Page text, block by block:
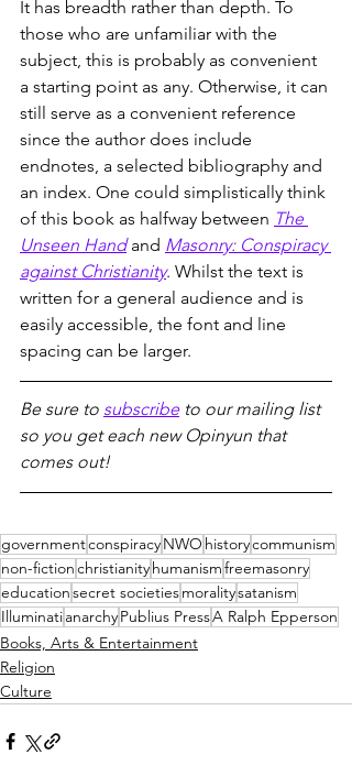
It has breadth rather than depth. To
those who are unfamiliar with the
subject, this is probably as convenient
a starting point as any. Otherwise, it can
still serve as a convenient reference
since the author does include
endnotes, a selected bibliography and
an index. One could simplistically think
of this book as halfway between The
Unseen Hand and Masonry: Conspiracy
against Christianity. Whilst the text is
written for a general audience and is
easily accessible, the font and line
spacing can be larger.
Be sure to subscribe to our mailing list
so you get each new Opinyun that
comes out!
governmentconspiracyNWO historycommunism
non-fictionchristianity humanismfreemasonry
educationsecret societiesmoralitysatanism
IlluminatianarchyPublius PressA Ralph Epperson
Books, Arts & Entertainment
Religion
Culture